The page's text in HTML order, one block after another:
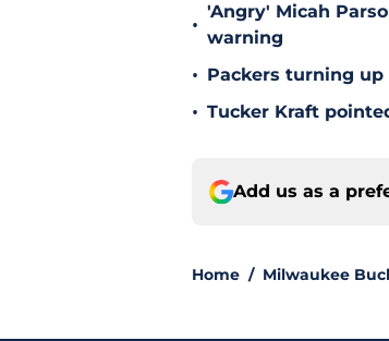
•
'Angry' Micah
warning
• Packers turning
• Tucker Kraft
Add us as a
Home / Milwaukee